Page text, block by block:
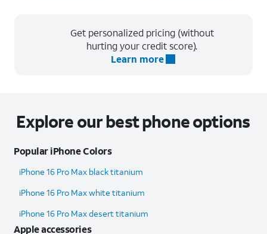
Get personalized pricing (without
hurting your credit score).
Learn more
Explore our best phone options
Popular iPhone Colors
iPhone 16 Pro Max black titanium
iPhone 16 Pro Max white titanium
iPhone 16 Pro Max desert titanium
Apple accessories